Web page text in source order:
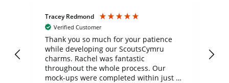
Tracey Redmond
Verified Customer
Thank you so much for your patience
while developing our ScoutsCymru
charms. Rachel was fantastic
throughout the whole process. Our
mock-ups were completed within just a